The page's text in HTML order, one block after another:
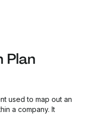
Plan
used to map out an
a company. It